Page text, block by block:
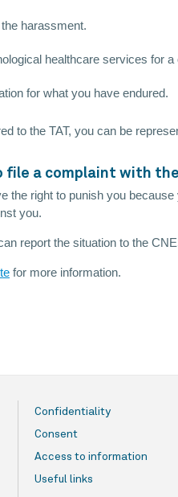
harassment.
healthcare services for a
for what you have endured.
to the TAT, you can be
file a complaint with the
the right to punish you
you.
report the situation to the
for more information.
Confidentiality
Consent
Access to information
Useful links